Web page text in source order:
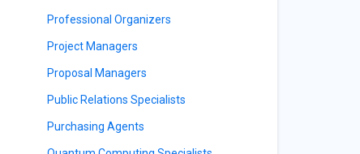
Professional Organizers
Project Managers
Proposal Managers
Public Relations Specialists
Purchasing Agents